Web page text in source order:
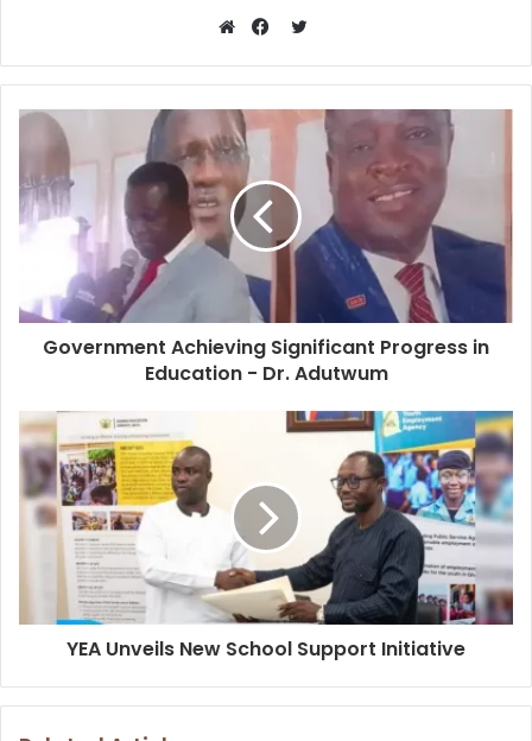
Twitter
Government Achieving Significant Progress in
Education - Dr. Adutwum
YEA Unveils New School Support Initiative